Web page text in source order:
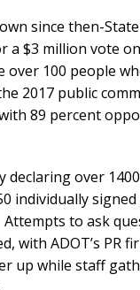
since then-
a $3 million vote
100 people
2017 public
89 percent
declaring over
individually
to ask
ADOT’s PR
up while staff